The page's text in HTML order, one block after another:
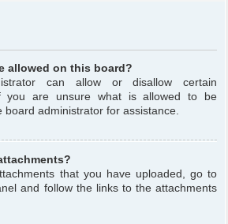
allowed on this board?
can allow or disallow certain
you are unsure what is allowed to be
board administrator for assistance.
that you have uploaded, go to
and follow the links to the attachments